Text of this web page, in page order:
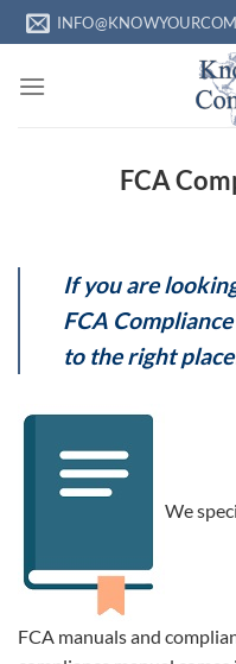
Skip
to
content
FCA
If you are
FCA
to the right
We
FCA manuals and